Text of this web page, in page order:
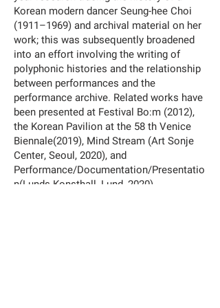
Korean modern dancer Seung-hee Choi
(1911–1969) and archival material on her
work; this was subsequently broadened
into an effort involving the writing of
polyphonic histories and the relationship
between performances and the
performance archive. Related works have
been presented at Festival Bo:m (2012),
the Korean Pavilion at the 58 th Venice
Biennale(2019), Mind Stream (Art Sonje
Center, Seoul, 2020), and
Performance/Documentation/Presentatio
n(Lunds Konsthall, Lund, 2020).